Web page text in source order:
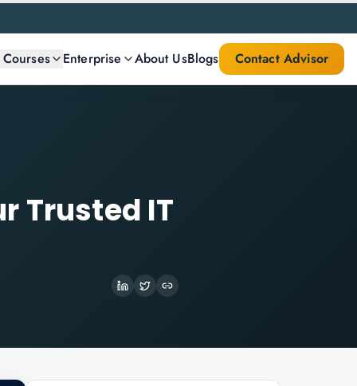
Enterprise About UsBlogs Contact Advisor
Trusted IT